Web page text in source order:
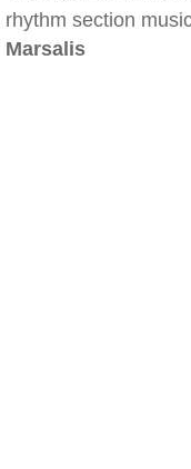
rhythm section
Marsalis